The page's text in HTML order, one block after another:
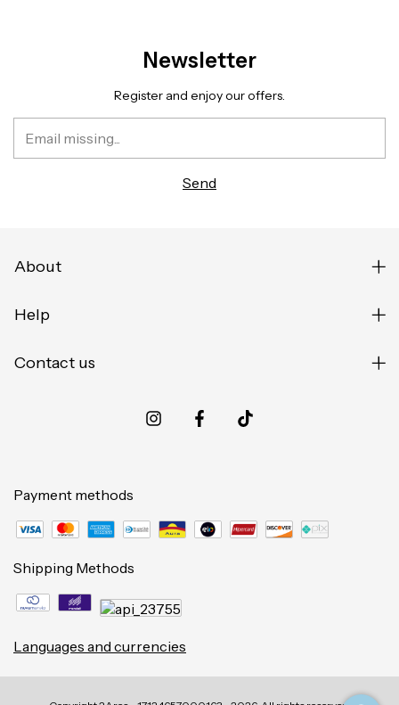
Newsletter
Register and enjoy our offers.
About
Help
Contact us
Payment methods
Shipping Methods
Languages and currencies